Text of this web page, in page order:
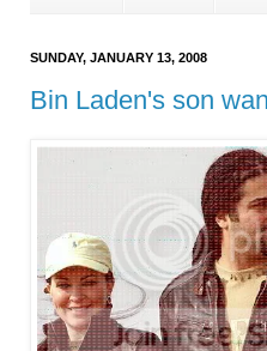
SUNDAY, JANUARY 13, 2008
Bin Laden's son